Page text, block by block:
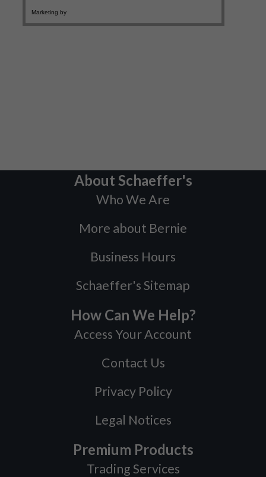
About Schaeffer's
Who We Are
More about Bernie
Business Hours
Schaeffer's Sitemap
How Can We Help?
Access Your Account
Contact Us
Privacy Policy
Legal Notices
Premium Products
Trading Services